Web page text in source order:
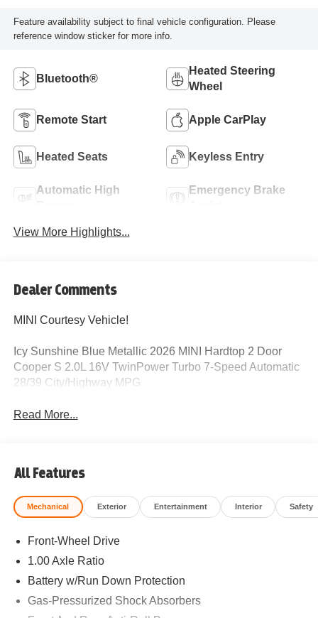
Feature availability subject to final vehicle configuration. Please
reference window sticker for more info.
Bluetooth®
Heated Steering
Wheel
Remote Start Apple CarPlay
Heated Seats Keyless Entry
Automatic High
Emergency Brake
View More Highlights...
Dealer Comments
MINI Courtesy Vehicle!
Icy Sunshine Blue Metallic 2026 MINI Hardtop 2 Door
Cooper S 2.0L 16V TwinPower Turbo 7-Speed Automatic
28/39 City/Highway MPG
Read More...
All Features
Mechanical Exterior Entertainment Interior Safety
Front-Wheel Drive
1.00 Axle Ratio
Battery w/Run Down Protection
Gas-Pressurized Shock Absorbers